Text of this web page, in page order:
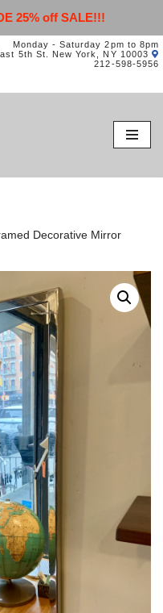
25% off SALE!!!
Monday - Saturday 2pm to 8pm
5th St. New York, NY 10003
212-598-5956
Decorative Mirror